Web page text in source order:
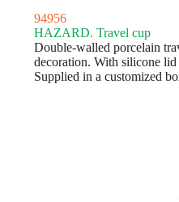
94956
HAZARD. Travel cup
Double-walled porcelain
decoration. With silicone
Supplied in a customized